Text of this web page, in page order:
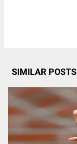
SIMILAR POSTS